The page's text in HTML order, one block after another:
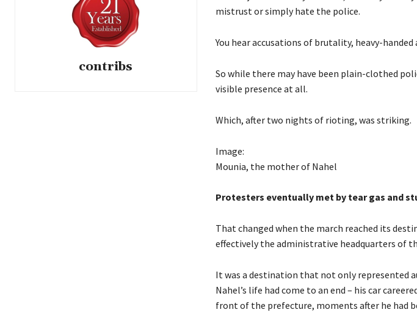
contribs
mistrust or simply hate the police.
You hear accusations of brutality, heavy-
So while there may have been plain-clothed
visible presence at all.
Which, after two nights of rioting, was striking.
Image:
Mounia, the mother of Nahel
Protesters eventually met by tear gas and
That changed when the march reached its
effectively the administrative headquarters of
It was a destination that not only represented
Nahel’s life had come to an end – his car
front of the prefecture, moments after he had